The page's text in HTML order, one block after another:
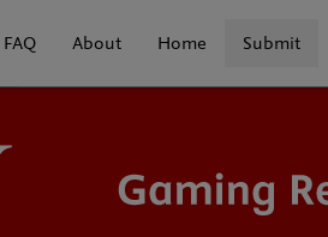
FAQ About Home Submit